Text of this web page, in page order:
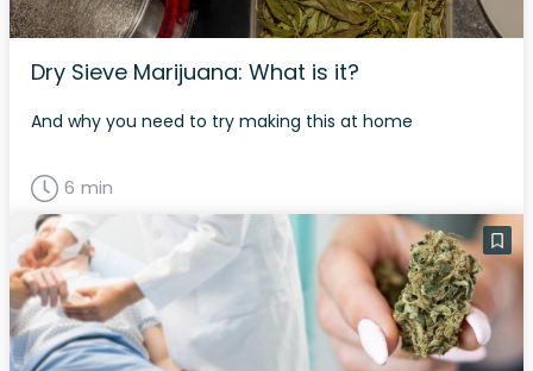
Dry Sieve Marijuana: What is it?
And why you need to try making this at home
6 min